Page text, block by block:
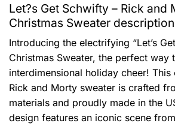
Let?s Get Schwifty – Rick and
Christmas Sweater description
Introducing the electrifying “Let’s
Christmas Sweater, the perfect way
interdimensional holiday cheer!
Rick and Morty sweater is crafted
materials and proudly made in the
design features an iconic scene